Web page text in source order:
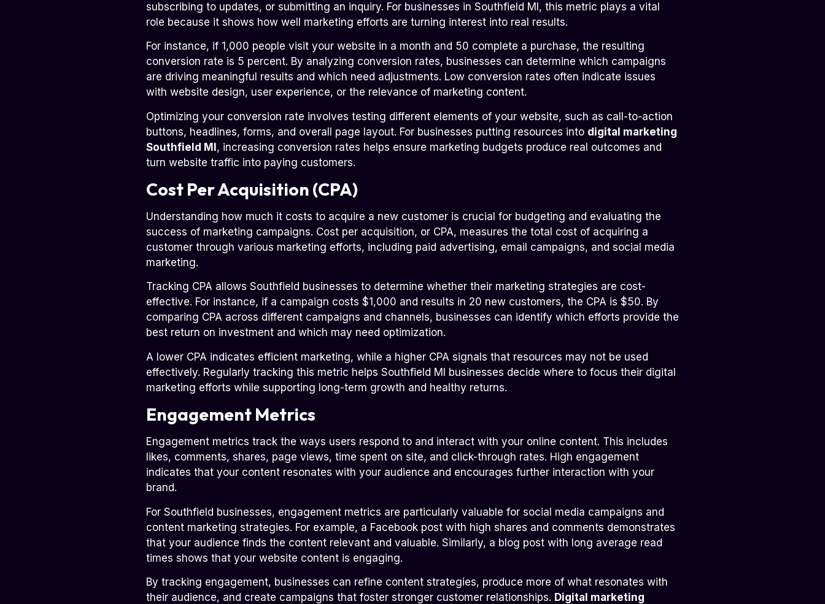
subscribing to updates, or submitting an inquiry. For businesses in Southfield MI, this metric plays a vital
role because it shows how well marketing efforts are turning interest into real results.
For instance, if 1,000 people visit your website in a month and 50 complete a purchase, the resulting
conversion rate is 5 percent. By analyzing conversion rates, businesses can determine which campaigns
are driving meaningful results and which need adjustments. Low conversion rates often indicate issues
with website design, user experience, or the relevance of marketing content.
Optimizing your conversion rate involves testing different elements of your website, such as call-to-action
buttons, headlines, forms, and overall page layout. For businesses putting resources into digital marketing
Southfield MI, increasing conversion rates helps ensure marketing budgets produce real outcomes and
turn website traffic into paying customers.
Cost Per Acquisition (CPA)
Understanding how much it costs to acquire a new customer is crucial for budgeting and evaluating the
success of marketing campaigns. Cost per acquisition, or CPA, measures the total cost of acquiring a
customer through various marketing efforts, including paid advertising, email campaigns, and social media
marketing.
Tracking CPA allows Southfield businesses to determine whether their marketing strategies are cost-
effective. For instance, if a campaign costs $1,000 and results in 20 new customers, the CPA is $50. By
comparing CPA across different campaigns and channels, businesses can identify which efforts provide the
best return on investment and which may need optimization.
A lower CPA indicates efficient marketing, while a higher CPA signals that resources may not be used
effectively. Regularly tracking this metric helps Southfield MI businesses decide where to focus their digital
marketing efforts while supporting long-term growth and healthy returns.
Engagement Metrics
Engagement metrics track the ways users respond to and interact with your online content. This includes
likes, comments, shares, page views, time spent on site, and click-through rates. High engagement
indicates that your content resonates with your audience and encourages further interaction with your
brand.
For Southfield businesses, engagement metrics are particularly valuable for social media campaigns and
content marketing strategies. For example, a Facebook post with high shares and comments demonstrates
that your audience finds the content relevant and valuable. Similarly, a blog post with long average read
times shows that your website content is engaging.
By tracking engagement, businesses can refine content strategies, produce more of what resonates with
their audience, and create campaigns that foster stronger customer relationships. Digital marketing